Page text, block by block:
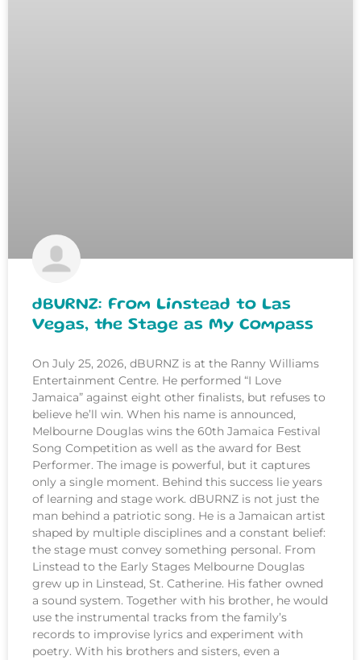
dBURNZ: From Linstead to Las
Vegas, the Stage as My Compass
On July 25, 2026, dBURNZ is at the Ranny Williams
Entertainment Centre. He performed “I Love
Jamaica” against eight other finalists, but refuses to
believe he’ll win. When his name is announced,
Melbourne Douglas wins the 60th Jamaica Festival
Song Competition as well as the award for Best
Performer. The image is powerful, but it captures
only a single moment. Behind this success lie years
of learning and stage work. dBURNZ is not just the
man behind a patriotic song. He is a Jamaican artist
shaped by multiple disciplines and a constant belief:
the stage must convey something personal. From
Linstead to the Early Stages Melbourne Douglas
grew up in Linstead, St. Catherine. His father owned
a sound system. Together with his brother, he would
use the instrumental tracks from the family’s
records to improvise lyrics and experiment with
poetry. With his brothers and sisters, even a